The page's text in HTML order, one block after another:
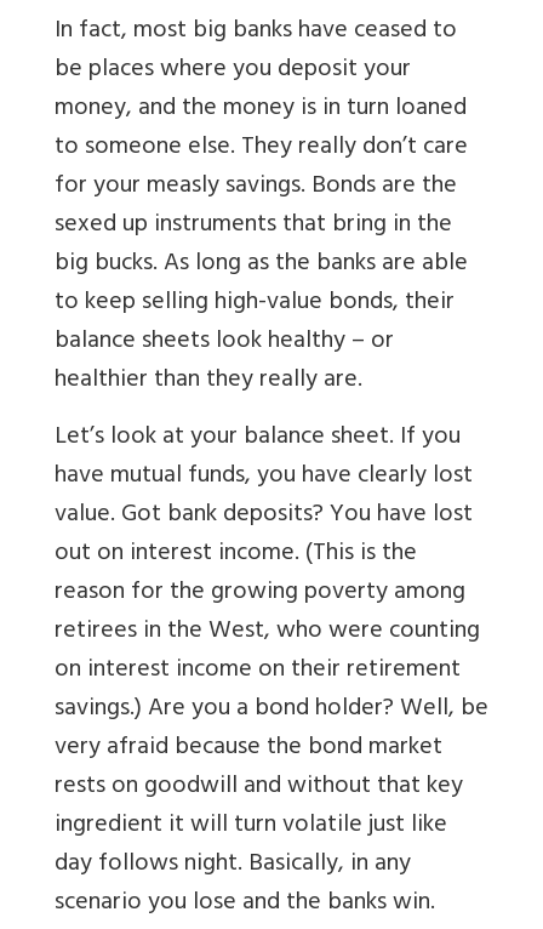
In fact, most big banks have ceased to
be places where you deposit your
money, and the money is in turn loaned
to someone else. They really don’t care
for your measly savings. Bonds are the
sexed up instruments that bring in the
big bucks. As long as the banks are able
to keep selling high-value bonds, their
balance sheets look healthy – or
healthier than they really are.
Let’s look at your balance sheet. If you
have mutual funds, you have clearly lost
value. Got bank deposits? You have lost
out on interest income. (This is the
reason for the growing poverty among
retirees in the West, who were counting
on interest income on their retirement
savings.) Are you a bond holder? Well, be
very afraid because the bond market
rests on goodwill and without that key
ingredient it will turn volatile just like
day follows night. Basically, in any
scenario you lose and the banks win.